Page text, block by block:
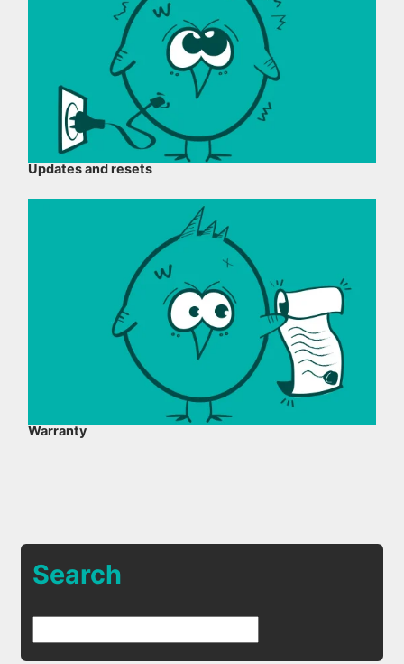
Updates and resets
Warranty
Search